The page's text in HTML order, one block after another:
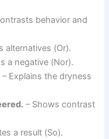
behavior and
alternatives (Or).
a negative (Nor).
– Explains the dryness
– Shows contrast
a result (So).